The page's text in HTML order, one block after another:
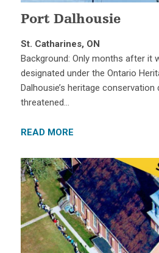
Port Dalhousie
St. Catharines, ON
Background: Only months after it
designated under the Ontario
Dalhousie’s heritage
threatened…
READ MORE